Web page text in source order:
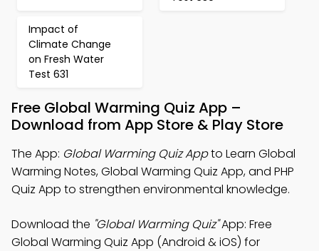
Impact of
Climate Change
on Fresh Water
Test 631
Free Global Warming Quiz App –
Download from App Store & Play Store
The App: Global Warming Quiz Appto Learn Global
Warming Notes, Global Warming Quiz App, and PHP
Quiz App to strengthen environmental knowledge.
Download the "Global Warming Quiz"App: Free
Global Warming Quiz App (Android & iOS) for